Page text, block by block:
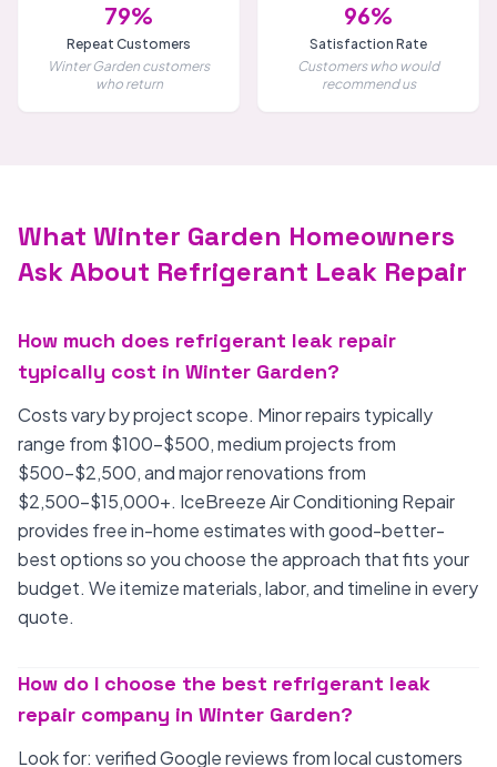
79%
Repeat Customers
Winter Garden customers
who return
96%
Satisfaction Rate
Customers who would
recommend us
What Winter Garden Homeowners
Ask About Refrigerant Leak Repair
How much does refrigerant leak repair
typically cost in Winter Garden?
Costs vary by project scope. Minor repairs typically
range from $100-$500, medium projects from
$500-$2,500, and major renovations from
$2,500-$15,000+. IceBreeze Air Conditioning Repair
provides free in-home estimates with good-better-
best options so you choose the approach that fits your
budget. We itemize materials, labor, and timeline in every
quote.
How do I choose the best refrigerant leak
repair company in Winter Garden?
Look for: verified Google reviews from local customers